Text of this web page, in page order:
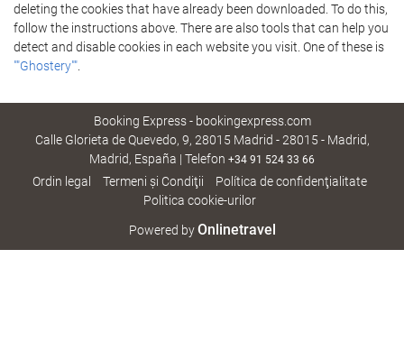
deleting the cookies that have already been downloaded. To do this,
follow the instructions above. There are also tools that can help you
detect and disable cookies in each website you visit. One of these is
""Ghostery""
Booking Express - bookingexpress.com
Calle Glorieta de Quevedo, 9, 28015 Madrid - 28015 - Madrid,
Madrid, España | Telefon +34 91 524 33 66
Ordin legal Termeni şi Condiţii
Política de confidenţialitate
Politica cookie-urilor
Powered byOnlinetravel